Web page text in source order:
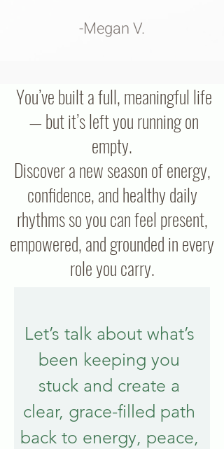
-Megan V.
You’ve built a full, meaningful life
— but it’s left you running on
empty.
Discover a new season of energy,
confidence, and healthy daily
rhythms so you can feel present,
empowered, and grounded in every
role you carry.
Let’s talk about what’s
been keeping you
stuck and create a
clear, grace-filled path
back to energy, peace,